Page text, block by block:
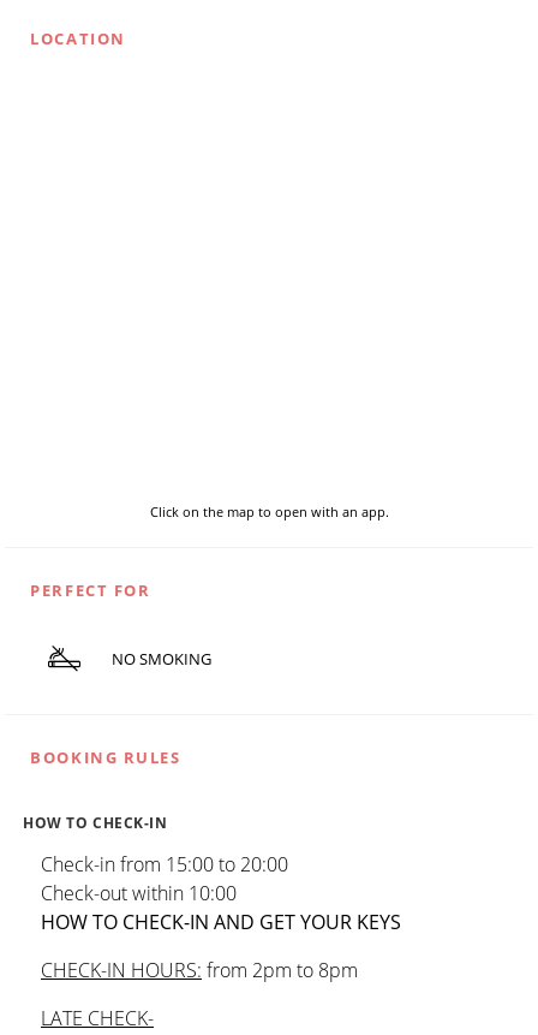
LOCATION
Click on the map to open with an app.
PERFECT FOR
NO SMOKING
BOOKING RULES
HOW TO CHECK-IN
Check-in from 15:00 to 20:00
Check-out within 10:00
HOW TO CHECK-IN AND GET YOUR KEYS
CHECK-IN HOURS: from 2pm to 8pm
LATE CHECK-